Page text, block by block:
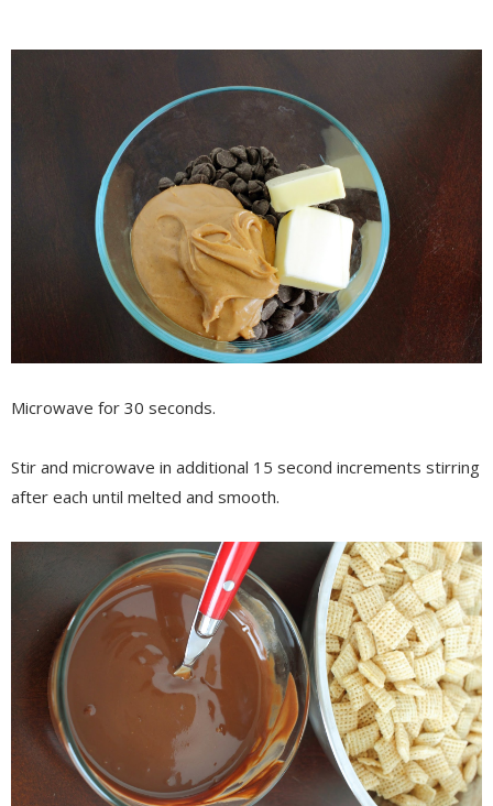
Microwave for 30 seconds.
Stir and microwave in additional 15 second increments stirring
after each until melted and smooth.